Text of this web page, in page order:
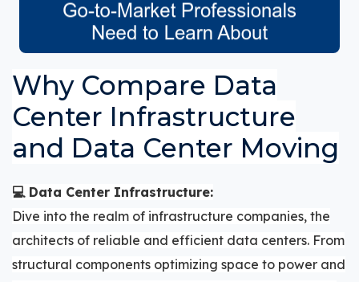
Why Compare Data
Center Infrastructure
and Data Center Moving
💻 Data Center Infrastructure:
Dive into the realm of infrastructure companies, the
architects of reliable and efficient data centers. From
structural components optimizing space to power and